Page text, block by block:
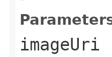
imageUri